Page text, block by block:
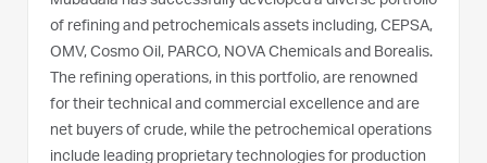
of refining and petrochemicals assets including, CEPSA,
OMV, Cosmo Oil, PARCO, NOVA Chemicals and Borealis.
The refining operations, in this portfolio, are renowned
for their technical and commercial excellence and are
net buyers of crude, while the petrochemical operations
include leading proprietary technologies for production